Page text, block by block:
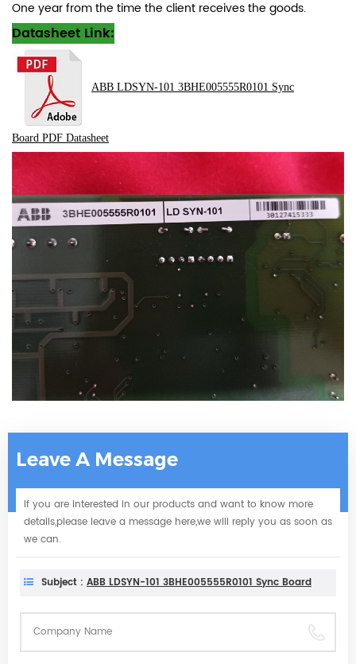
One year from the time the client receives the goods.
Datasheet Link:
ABB LDSYN-101 3BHE005555R0101 Sync
Board PDF Datasheet
Leave A Message
If you are interested in our products and want to know more
details,please leave a message here,we will reply you as soon as
we can.
Subject : ABB LDSYN-101 3BHE005555R0101 Sync Board